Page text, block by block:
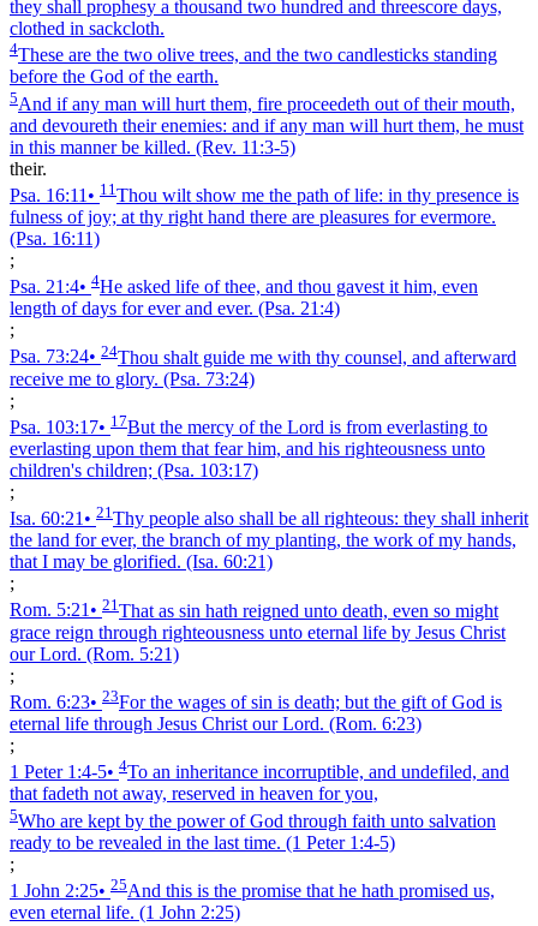
they shall prophesy a thousand two hundred and threescore days,
clothed in sackcloth.
4These are the two olive trees, and the two candlesticks standing
before the God of the earth.
5And if any man will hurt them, fire proceedeth out of their mouth,
and devoureth their enemies: and if any man will hurt them, he must
in this manner be killed. (Rev. 11:3‑5)
their.
Psa. 16:11 • 11 Thou wilt show me the path of life: in thy presence is
fulness of joy; at thy right hand there are pleasures for evermore.
(Psa. 16:11)
;
Psa. 21:4• 4He asked life of thee, and thou gavest it him, even
length of days for ever and ever. (Psa. 21:4)
;
Psa. 73:24• 24Thou shalt guide me with thy counsel, and afterward
receive me to glory. (Psa. 73:24)
;
Psa. 103:17• 17But the mercy of the Lord is from everlasting to
everlasting upon them that fear him, and his righteousness unto
children's children; (Psa. 103:17)
;
Isa. 60:21 • 21 Thy people also shall be all righteous: they shall inherit
the land for ever, the branch of my planting, the work of my hands,
that I may be glorified. (Isa. 60:21)
;
Rom. 5:21• 21 That as sin hath reigned unto death, even so might
grace reign through righteousness unto eternal life by Jesus Christ
our Lord. (Rom. 5:21)
;
Rom. 6:23• 23For the wages of sin is death; but the gift of God is
eternal life through Jesus Christ our Lord. (Rom. 6:23)
;
1 Peter 1:4‑5• 4To an inheritance incorruptible, and undefiled, and
that fadeth not away, reserved in heaven for you,
5Who are kept by the power of God through faith unto salvation
ready to be revealed in the last time. (1 Peter 1:4‑5)
;
1 John 2:25• 25And this is the promise that he hath promised us,
even eternal life. (1 John 2:25)